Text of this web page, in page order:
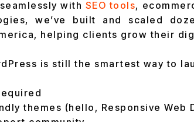
with SEO tools,
we’ve built and scaled
helping clients grow their
is still the smartest way to
themes (hello, Responsive Web